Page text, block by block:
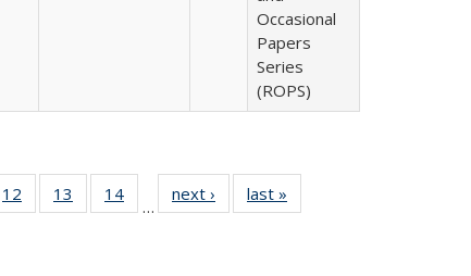
Occasional
Papers
Series
(ROPS)
40 Full
table:
12
of 40 Full
listing table:
13
of 40 Full
listing table:
14
of 40 Full
listing table:
…
next ›
Full listing
table:
last »